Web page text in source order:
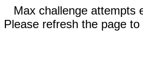
Max challenge attempts
Please refresh the page to